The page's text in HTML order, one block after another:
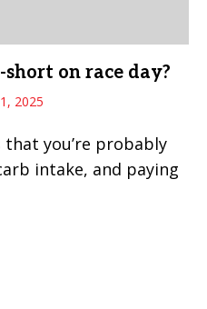
on race day?
2025
that you’re probably
intake, and paying